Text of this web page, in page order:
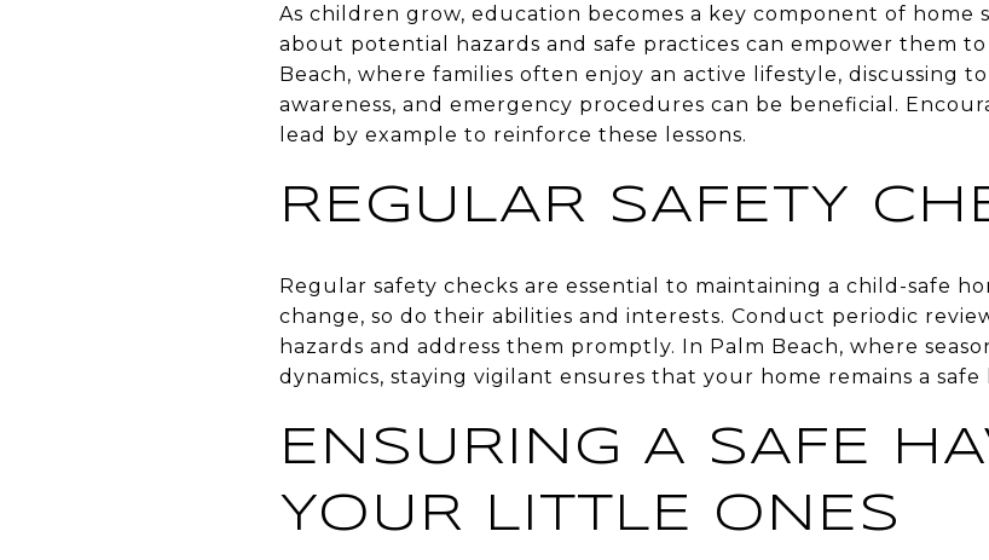
As children grow, education becomes a key component of home
about potential hazards and safe practices can empower them to
Beach, where families often enjoy an active lifestyle, discussing
awareness, and emergency procedures can be beneficial.
lead by example to reinforce these lessons.
REGULAR SAFETY
Regular safety checks are essential to maintaining a child-safe
change, so do their abilities and interests. Conduct periodic
hazards and address them promptly. In Palm Beach, where
dynamics, staying vigilant ensures that your home remains a
ENSURING A SAFE
YOUR LITTLE ONES